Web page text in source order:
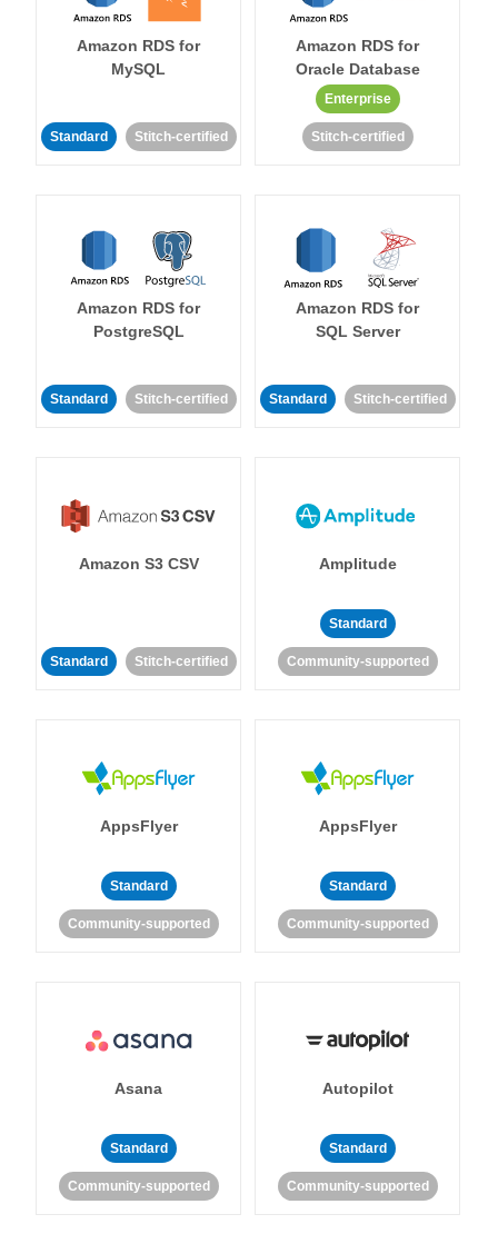
Amazon RDS for
MySQL
Standard Stitch-certified
Amazon RDS for
Oracle Database
Enterprise
Stitch-certified
Amazon RDS for
PostgreSQL
Standard Stitch-certified
Amazon RDS for
SQL Server
Standard Stitch-certified
Amazon S3 CSV
Standard Stitch-certified
Amplitude
Standard
Community-supported
AppsFlyer
Standard
Community-supported
AppsFlyer
Standard
Community-supported
Asana
Standard
Community-supported
Autopilot
Standard
Community-supported